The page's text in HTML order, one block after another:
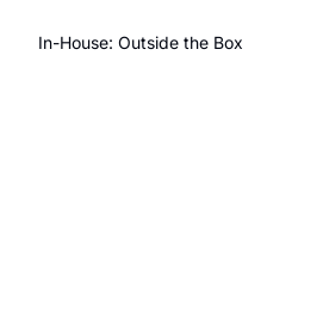
In-House: Outside the Box